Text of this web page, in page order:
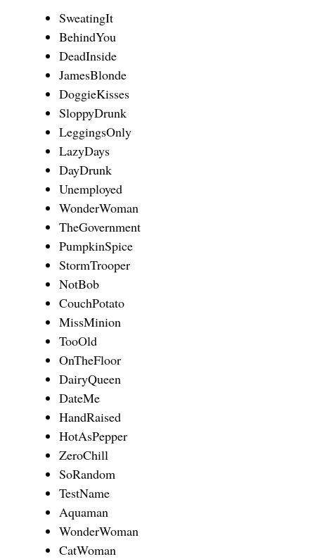
SweatingIt
BehindYou
DeadInside
JamesBlonde
DoggieKisses
SloppyDrunk
LeggingsOnly
LazyDays
DayDrunk
Unemployed
WonderWoman
TheGovernment
PumpkinSpice
StormTrooper
NotBob
CouchPotato
MissMinion
TooOld
OnTheFloor
DairyQueen
DateMe
HandRaised
HotAsPepper
ZeroChill
SoRandom
TestName
Aquaman
WonderWoman
CatWoman